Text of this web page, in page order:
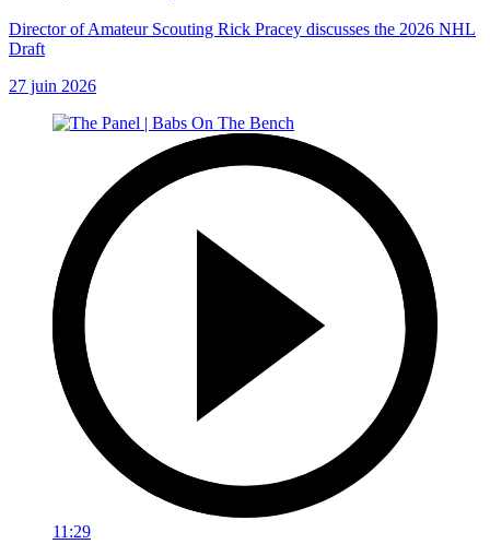
Director of Amateur Scouting Rick Pracey discusses the 2026 NHL
Draft
27 juin 2026
11:29